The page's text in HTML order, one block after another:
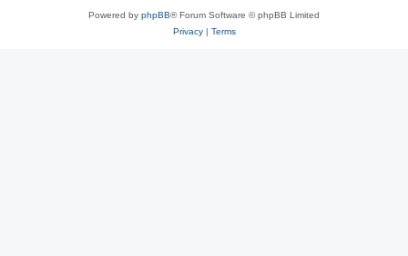
Powered by phpBB® Forum Software © phpBB Limited
Privacy| Terms